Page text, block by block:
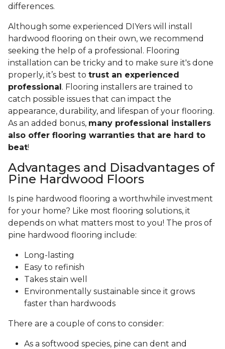
differences.
Although some experienced DIYers will install
hardwood flooring on their own, we recommend
seeking the help of a professional. Flooring
installation can be tricky and to make sure it's done
properly, it’s best to trust an experienced
professional . Flooring installers are trained to
catch possible issues that can impact the
appearance, durability, and lifespan of your flooring.
As an added bonus, many professional installers
also offer flooring warranties that are hard to
beat!
Advantages and Disadvantages of
Pine Hardwood Floors
Is pine hardwood flooring a worthwhile investment
for your home? Like most flooring solutions, it
depends on what matters most to you! The pros of
pine hardwood flooring include:
Long-lasting
Easy to refinish
Takes stain well
Environmentally sustainable since it grows
faster than hardwoods
There are a couple of cons to consider:
As a softwood species, pine can dent and